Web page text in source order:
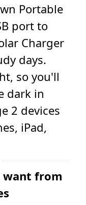
Portable
port to
Charger
days.
so you'll
dark in
2 devices
iPad,
want from